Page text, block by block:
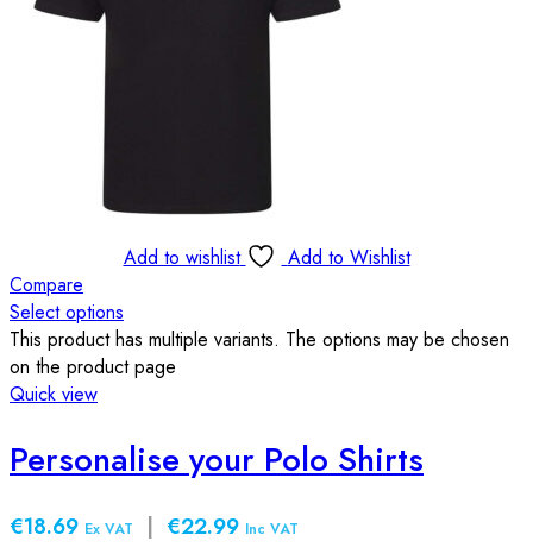
Add to wishlist
Add to Wishlist
Compare
Select options
This product has multiple variants. The options may be chosen
on the product page
Quick view
Personalise your Polo Shirts
€18.69 Ex VAT €22.99 Inc VAT